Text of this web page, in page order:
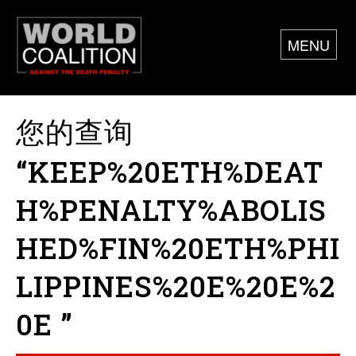
MENU
您的查询
“KEEP%20ETH%DEAT
H%PENALTY%ABOLIS
HED%FIN%20ETH%PHI
LIPPINES%20E%20E%2
0E ”